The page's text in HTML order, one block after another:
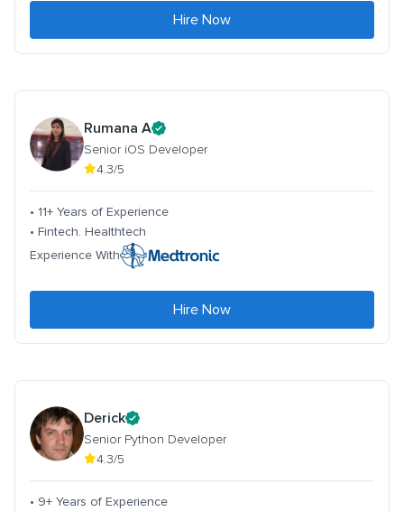
Hire Now
Rumana A
Senior iOS Developer
4.3/5
• 11+ Years of Experience
• Fintech. Healthtech
Experience With
Hire Now
Derick
Senior Python Developer
4.3/5
• 9+ Years of Experience